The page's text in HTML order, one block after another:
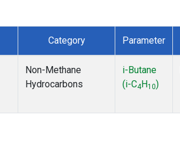
Category Parameter
Non-Methane
Hydrocarbons
i-Butane
(i-C4 H10)